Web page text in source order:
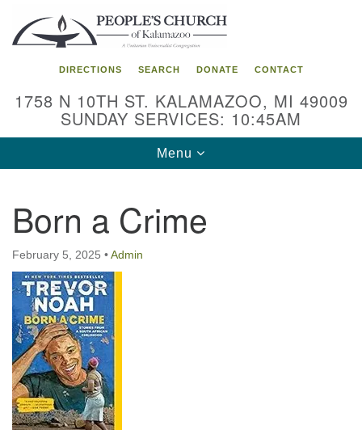
Search
for:
Google
Map
DIRECTIONS SEARCH DONATE CONTACT
1758 N 10TH ST. KALAMAZOO, MI 49009
SUNDAY SERVICES: 10:45AM
Toggle
navigation
Menu
Born a Crime
February 5, 2025 •Admin